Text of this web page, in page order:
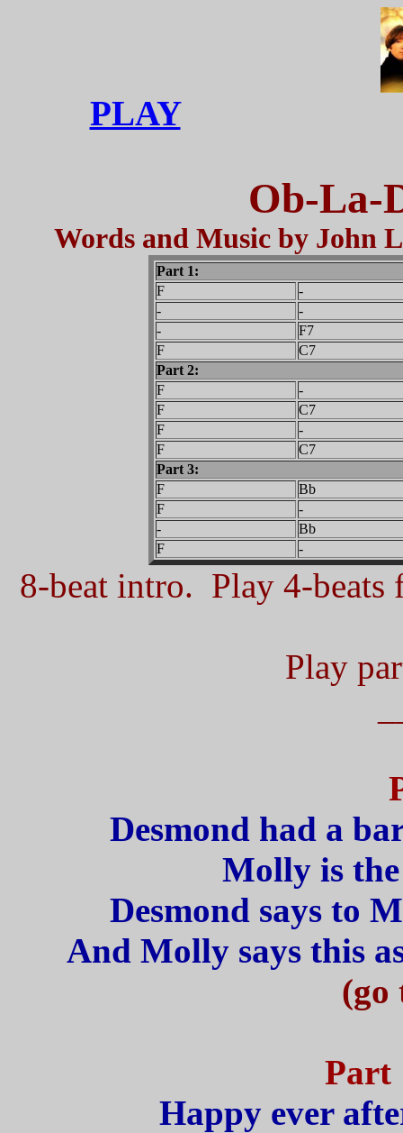
PLAY
Ob-La-
Words and Music by John
Part 1:
F
-
-
-
-
F7
F
C7
Part 2:
F
-
F
C7
F
-
F
C7
Part 3:
F
Bb
F
-
-
Bb
F
-
8-beat intro. Play 4-beats
Play
Desmond had a
Molly is
Desmond says to
And Molly says this
(go
Part
Happy ever